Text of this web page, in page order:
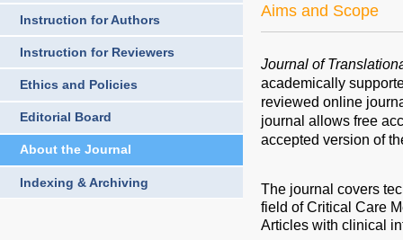
Instruction for Authors
Instruction for Reviewers
Ethics and Policies
Editorial Board
About the Journal
Indexing & Archiving
Aims and Scope
Journal of
academically
reviewed online
journal allows free
accepted version of
The journal covers
field of Critical Care
Articles with clinical